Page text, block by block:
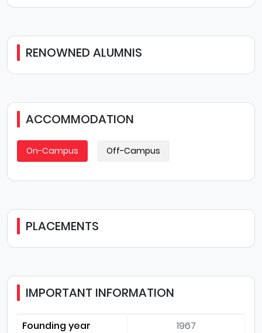
RENOWNED ALUMNIS
ACCOMMODATION
On-Campus Off-Campus
PLACEMENTS
IMPORTANT INFORMATION
Founding year
1967